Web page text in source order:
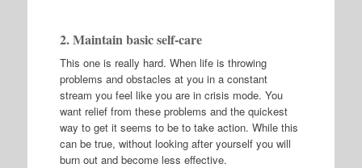
2. Maintain basic self-care
This one is really hard. When life is throwing
problems and obstacles at you in a constant
stream you feel like you are in crisis mode. You
want relief from these problems and the quickest
way to get it seems to be to take action. While this
can be true, without looking after yourself you will
burn out and become less effective.